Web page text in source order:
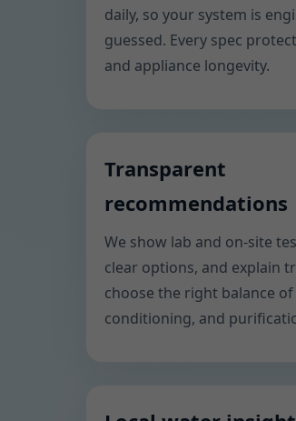
daily, so your system is
guessed. Every spec
and appliance longevity.
Transparent
recommendations
We show lab and on-site
clear options, and explain
choose the right balance
conditioning, and